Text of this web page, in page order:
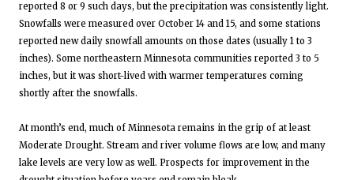
reported 8 or 9 such days, but the precipitation was consistently light.
Snowfalls were measured over October 14 and 15, and some stations
reported new daily snowfall amounts on those dates (usually 1 to 3
inches). Some northeastern Minnesota communities reported 3 to 5
inches, but it was short-lived with warmer temperatures coming
shortly after the snowfalls.
At month’s end, much of Minnesota remains in the grip of at least
Moderate Drought. Stream and river volume flows are low, and many
lake levels are very low as well. Prospects for improvement in the